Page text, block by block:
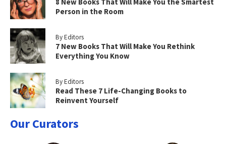
Person in the Room
By Editors
7 New Books That Will Make You Rethink
Everything You Know
By Editors
Read These 7 Life-Changing Books to
Reinvent Yourself
Our Curators